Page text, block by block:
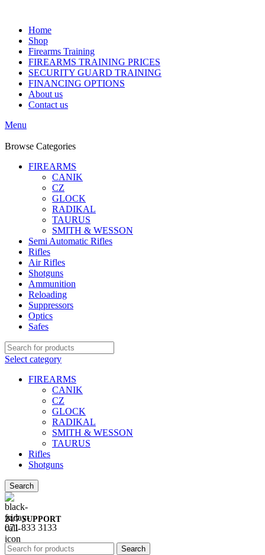
Home
Shop
Firearms Training
FIREARMS TRAINING PRICES
SECURITY GUARD TRAINING
FINANCING OPTIONS
About us
Contact us
Menu
Browse Categories
FIREARMS
CANIK
CZ
GLOCK
RADIKAL
TAURUS
SMITH & WESSON
Semi Automatic Rifles
Rifles
Air Rifles
Shotguns
Ammunition
Reloading
Suppressors
Optics
Safes
Select category
FIREARMS
CANIK
CZ
GLOCK
RADIKAL
SMITH & WESSON
TAURUS
Rifles
Shotguns
Search
24/7 SUPPORT
071 833 3133
Search